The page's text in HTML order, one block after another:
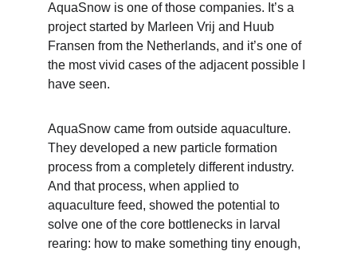
AquaSnow is one of those companies. It’s a
project started by Marleen Vrij and Huub
Fransen from the Netherlands, and it’s one of
the most vivid cases of the adjacent possible I
have seen.
AquaSnow came from outside aquaculture.
They developed a new particle formation
process from a completely different industry.
And that process, when applied to
aquaculture feed, showed the potential to
solve one of the core bottlenecks in larval
rearing: how to make something tiny enough,